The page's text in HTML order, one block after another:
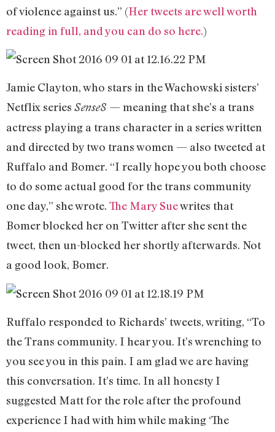
of violence against us.” (Her tweets are well worth
reading in full, and you can do so here.)
Jamie Clayton, who stars in the Wachowski sisters’
Netflix series Sense8 — meaning that she’s a trans
actress playing a trans character in a series written
and directed by two trans women — also tweeted at
Ruffalo and Bomer. “I really hope you both choose
to do some actual good for the trans community
one day,” she wrote. The Mary Suewrites that
Bomer blocked her on Twitter after she sent the
tweet, then un-blocked her shortly afterwards. Not
a good look, Bomer.
Ruffalo responded to Richards’ tweets, writing, “To
the Trans community. I hear you. It’s wrenching to
you see you in this pain. I am glad we are having
this conversation. It’s time. In all honesty I
suggested Matt for the role after the profound
experience I had with him while making ‘The